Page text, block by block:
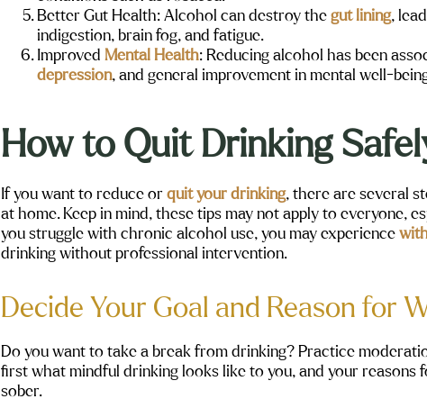
Better Gut Health: Alcohol can destroy thegut lining,
indigestion, brain fog, and fatigue.
ImprovedMental Health: Reducing alcohol has been
depression, and general improvement in mental well-
How to Quit Drinking
If you want to reduce orquit your drinking, there are several
at home. Keep in mind, these tips may not apply to everyone,
you struggle with chronic alcohol use, you may experience
drinking without professional intervention.
Decide Your Goal and Reason for
Do you want to take a break from drinking? Practice
first what mindful drinking looks like to you, and your reasons
sober.